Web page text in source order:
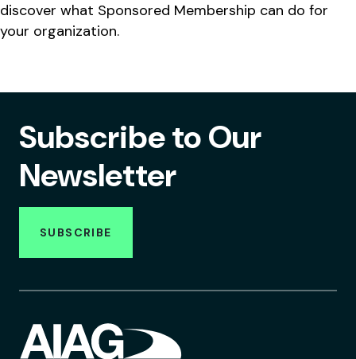
discover what Sponsored Membership can do for
your organization.
Subscribe to Our
Newsletter
SUBSCRIBE